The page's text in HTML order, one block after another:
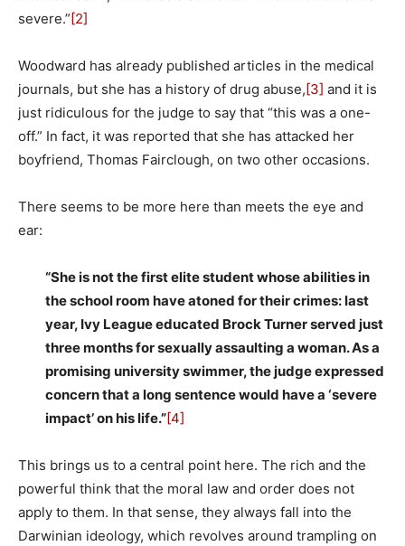
severe.” [2]
Woodward has already published articles in the medical
journals, but she has a history of drug abuse, [3] and it is
just ridiculous for the judge to say that “this was a one-
off.” In fact, it was reported that she has attacked her
boyfriend, Thomas Fairclough, on two other occasions.
There seems to be more here than meets the eye and
ear:
“She is not the first elite student whose abilities in
the school room have atoned for their crimes: last
year, Ivy League educated Brock Turner served just
three months for sexually assaulting a woman. As a
promising university swimmer, the judge expressed
concern that a long sentence would have a ‘severe
impact’ on his life.”[4]
This brings us to a central point here. The rich and the
powerful think that the moral law and order does not
apply to them. In that sense, they always fall into the
Darwinian ideology, which revolves around trampling on